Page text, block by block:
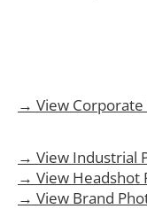
→ View Corporate
→ View Industrial
→ View Headshot
→ View Brand